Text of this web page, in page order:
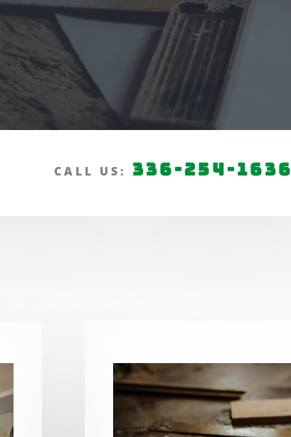
CALL US: 336-254-1636